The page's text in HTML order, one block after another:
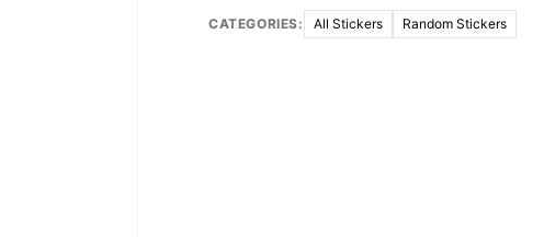
CATEGORIES: All Stickers Random Stickers